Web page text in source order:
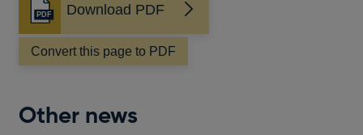
Download PDF
Opens
in
a
new
Convert this page to PDF
Other news